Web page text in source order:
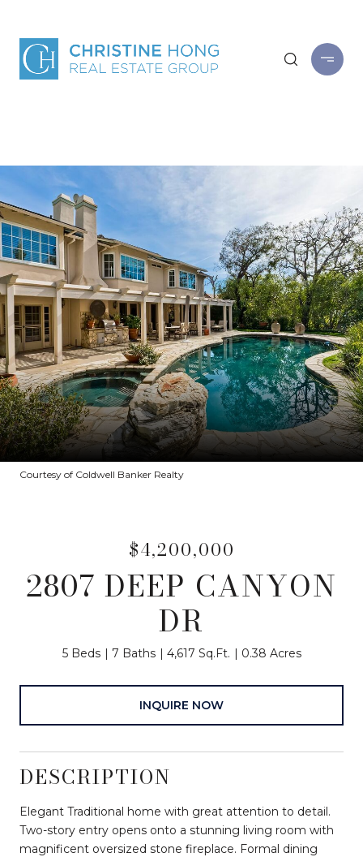
Courtesy of Coldwell Banker Realty
$4,200,000
2807 DEEP CANYON
DR
5 Beds 7 Baths 4,617 Sq.Ft. 0.38 Acres
INQUIRE NOW
DESCRIPTION
Elegant Traditional home with great attention to detail.
Two-story entry opens onto a stunning living room with
magnificent oversized stone fireplace. Formal dining